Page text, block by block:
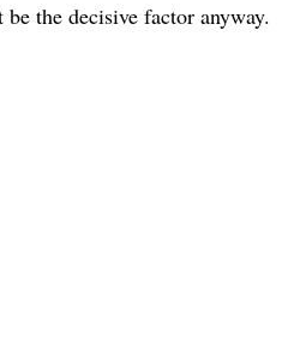
the decisive factor anyway.